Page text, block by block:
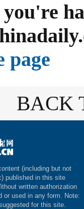
page
BACK
(including but not
published in this site
written authorization
or used in any form. Note:
for this site.